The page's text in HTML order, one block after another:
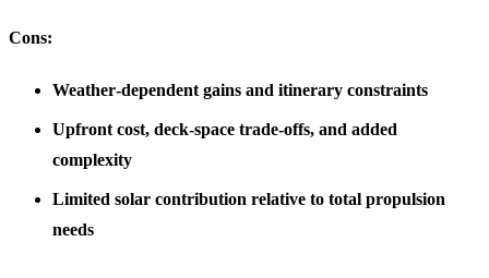
Cons:
Weather‑dependent gains and itinerary constraints
Upfront cost, deck‑space trade‑offs, and added
complexity
Limited solar contribution relative to total propulsion
needs